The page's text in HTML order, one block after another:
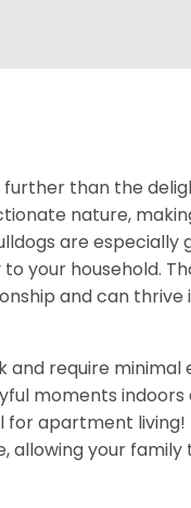
further than the
nature,
are especially
your household.
and can thrive
and require minimal
moments indoors
for apartment
allowing your